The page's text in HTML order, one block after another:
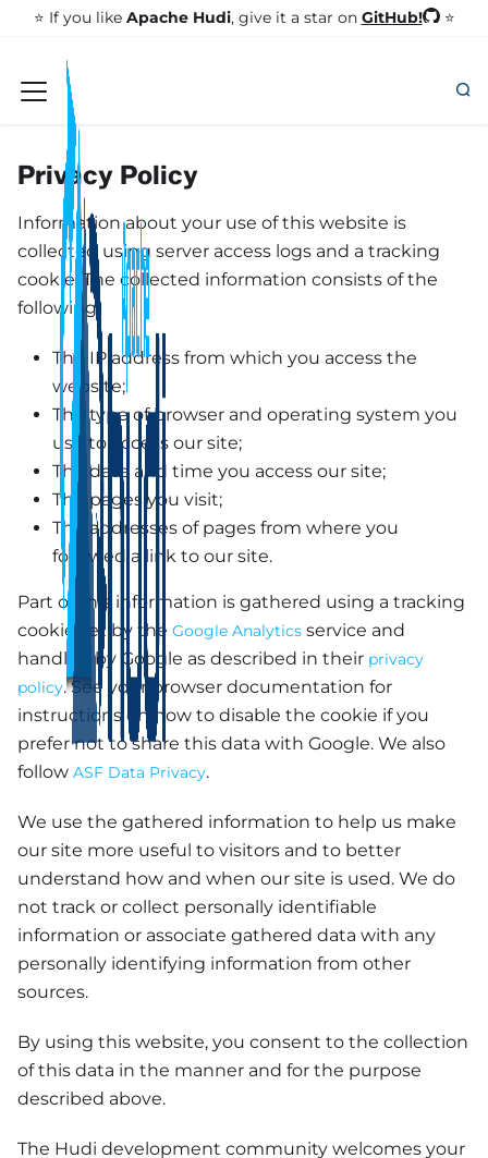
⭐️ If you like Apache Hudi, give it a star on GitHub! ⭐
Privacy Policy
Information about your use of this website is
collected using server access logs and a tracking
cookie. The collected information consists of the
following:
The IP address from which you access the
website;
The type of browser and operating system you
use to access our site;
The date and time you access our site;
The pages you visit;
The addresses of pages from where you
followed a link to our site.
Part of this information is gathered using a tracking
cookie set by the Google Analytics service and
handled by Google as described in their privacy
policy. See your browser documentation for
instructions on how to disable the cookie if you
prefer not to share this data with Google. We also
follow ASF Data Privacy.
We use the gathered information to help us make
our site more useful to visitors and to better
understand how and when our site is used. We do
not track or collect personally identifiable
information or associate gathered data with any
personally identifying information from other
sources.
By using this website, you consent to the collection
of this data in the manner and for the purpose
described above.
The Hudi development community welcomes your